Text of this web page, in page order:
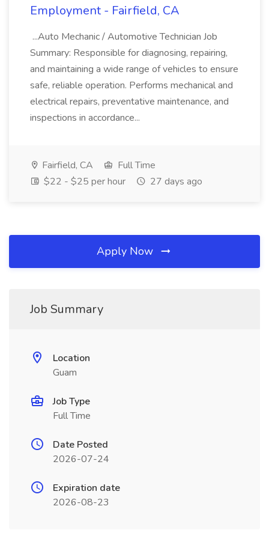
Employment - Fairfield, CA
...Auto Mechanic / Automotive Technician Job
Summary: Responsible for diagnosing, repairing,
and maintaining a wide range of vehicles to ensure
safe, reliable operation. Performs mechanical and
electrical repairs, preventative maintenance, and
inspections in accordance...
Fairfield, CA
Full Time
$22 - $25 per hour
27 days ago
Apply Now
Job Summary
Location
Guam
Job Type
Full Time
Date Posted
2026-07-24
Expiration date
2026-08-23